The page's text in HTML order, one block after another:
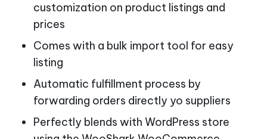
customization on product listings and
prices
Comes with a bulk import tool for easy
listing
Automatic fulfillment process by
forwarding orders directly yo suppliers
Perfectly blends with WordPress store